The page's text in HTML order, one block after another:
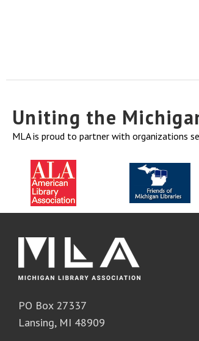
Uniting the
MLA is proud to partner with organizations
PO Box 27337
Lansing, MI 48909